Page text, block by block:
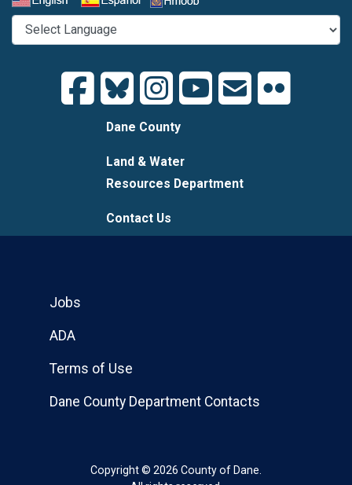
Dane County
Land & Water
Resources Department
Contact Us
Copyright © 2026 County of Dane.
Jobs
ADA
Terms of Use
Dane County Department Contacts